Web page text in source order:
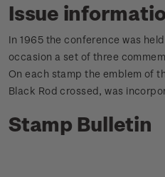
Issue
In 1965 the conference was
occasion a set of three
On each stamp the emblem of
Black Rod crossed, was
Stamp Bulletin